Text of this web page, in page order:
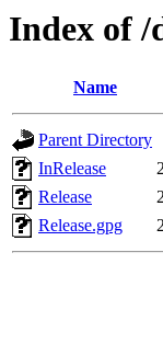
Index of /
Name
Parent Directory
InRelease
Release
Release.gpg